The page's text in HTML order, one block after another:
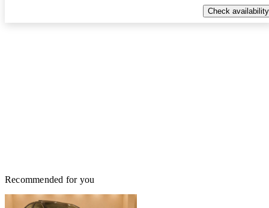
Check availability
Recommended for you